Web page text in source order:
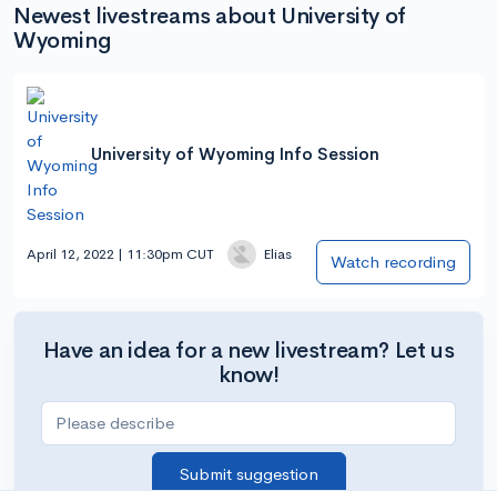
Newest livestreams about University of
Wyoming
University of Wyoming Info Session
April 12, 2022 | 11:30pm CUT Elias Watch recording
Have an idea for a new livestream? Let us
know!